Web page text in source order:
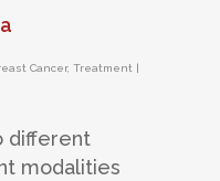
Cancer, Treatment |
different
modalities